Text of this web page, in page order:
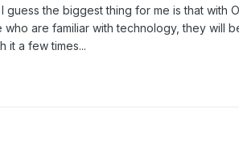
guess the biggest thing for me is that with
who are familiar with technology, they will
it a few times...